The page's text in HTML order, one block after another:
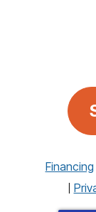
Financing